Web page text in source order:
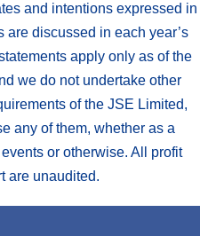
and intentions expressed in
are discussed in each year’s
apply only as of the
we do not undertake other
of the JSE Limited,
any of them, whether as a
or otherwise. All profit
are unaudited.